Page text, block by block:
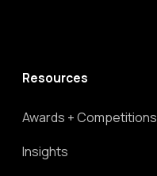
Resources
Awards + Competitions
Insights